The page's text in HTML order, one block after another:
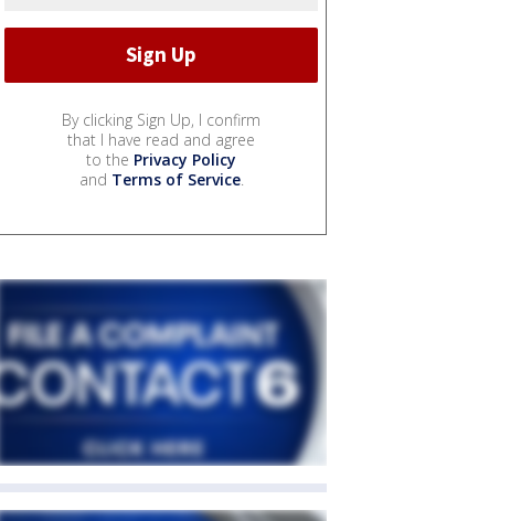
By clicking Sign Up, I confirm
that I have read and agree
to the Privacy Policy
and Terms of Service.